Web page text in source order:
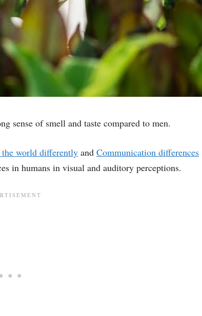
sense of smell and taste compared to men.
the world differently and Communication differences
in humans in visual and auditory perceptions.